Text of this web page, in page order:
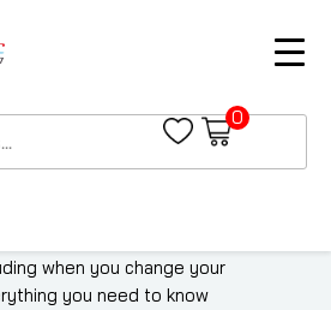
0
&
smooth shopping
when you change your
you need to know